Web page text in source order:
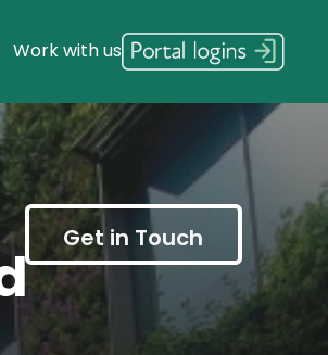
Work with us
Get in Touch